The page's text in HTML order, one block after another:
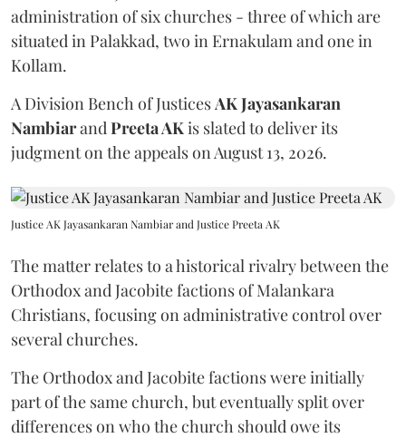
administration of six churches - three of which are
situated in Palakkad, two in Ernakulam and one in
Kollam.
A Division Bench of Justices AK Jayasankaran
Nambiarand Preeta AKis slated to deliver its
judgment on the appeals on August 13, 2026.
Justice AK Jayasankaran Nambiar and Justice Preeta AK
The matter relates to a historical rivalry between the
Orthodox and Jacobite factions of Malankara
Christians, focusing on administrative control over
several churches.
The Orthodox and Jacobite factions were initially
part of the same church, but eventually split over
differences on who the church should owe its